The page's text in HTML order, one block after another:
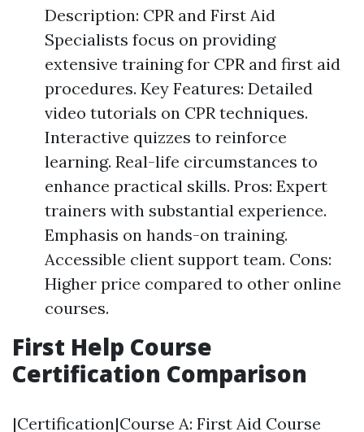
Description: CPR and First Aid
Specialists focus on providing
extensive training for CPR and first aid
procedures. Key Features: Detailed
video tutorials on CPR techniques.
Interactive quizzes to reinforce
learning. Real-life circumstances to
enhance practical skills. Pros: Expert
trainers with substantial experience.
Emphasis on hands-on training.
Accessible client support team. Cons:
Higher price compared to other online
courses.
First Help Course
Certification Comparison
|Certification|Course A: First Aid Course